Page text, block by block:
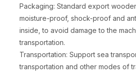
Packaging: Standard export
moisture-proof, shock-proof and
inside, to avoid damage to the
transportation.
Transportation: Support sea
transportation and other modes of